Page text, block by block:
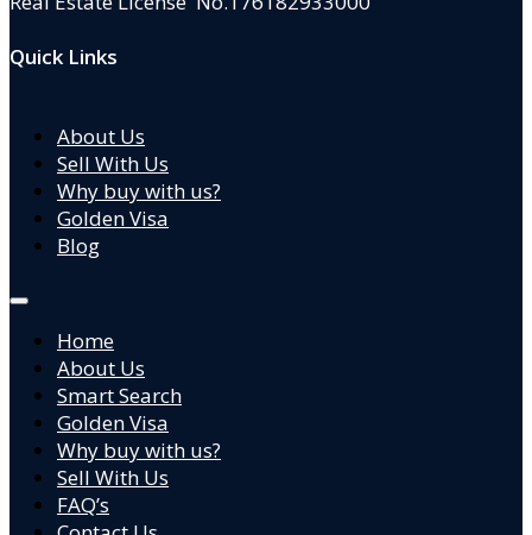
Quick Links
About Us
Sell With Us
Why buy with us?
Golden Visa
Blog
Home
About Us
Smart Search
Golden Visa
Why buy with us?
Sell With Us
FAQ’s